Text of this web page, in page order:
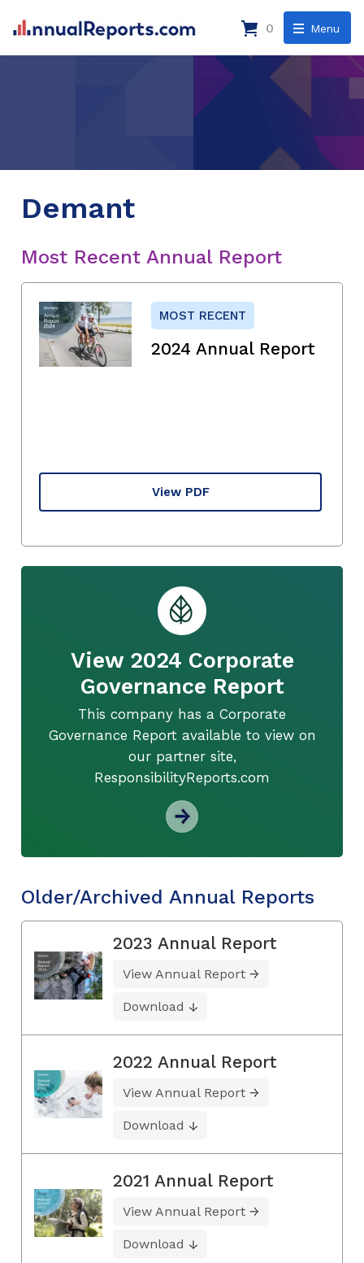
Menu
0
Demant
Most Recent Annual Report
MOST RECENT
2024 Annual Report
View PDF
View 2024 Corporate
Governance Report
This company has a Corporate
Governance Report available to view on
our partner site,
ResponsibilityReports.com
Older/Archived Annual Reports
2023 Annual Report
View Annual Report
Download
2022 Annual Report
View Annual Report
Download
2021 Annual Report
View Annual Report
Download